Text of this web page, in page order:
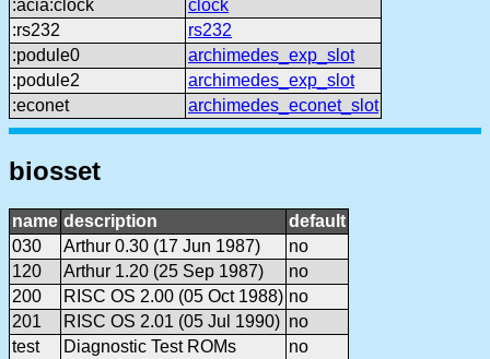
:acia:clock
clock
:rs232
rs232
:podule0
archimedes_exp_slot
:podule2
archimedes_exp_slot
:econet
archimedes_econet_slot
biosset
name description
default
030
Arthur 0.30 (17 Jun 1987)
no
120
Arthur 1.20 (25 Sep 1987)
no
200
RISC OS 2.00 (05 Oct 1988) no
201
RISC OS 2.01 (05 Jul 1990) no
test
Diagnostic Test ROMs no